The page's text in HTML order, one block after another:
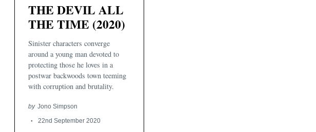
THE DEVIL ALL
THE TIME (2020)
Sinister characters converge
around a young man devoted to
protecting those he loves in a
postwar backwoods town teeming
with corruption and brutality.
by Jono Simpson
22nd September 2020